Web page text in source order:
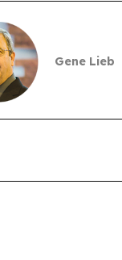
Gene Lieb